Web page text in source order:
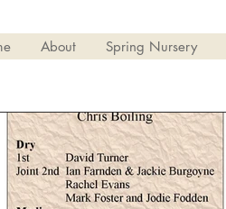
About Spring Nursery